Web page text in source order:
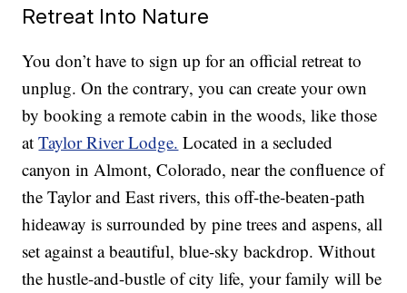
Retreat Into Nature
You don’t have to sign up for an official retreat to
unplug. On the contrary, you can create your own
by booking a remote cabin in the woods, like those
atTaylor River Lodge. Located in a secluded
canyon in Almont, Colorado, near the confluence of
the Taylor and East rivers, this off-the-beaten-path
hideaway is surrounded by pine trees and aspens, all
set against a beautiful, blue-sky backdrop. Without
the hustle-and-bustle of city life, your family will be